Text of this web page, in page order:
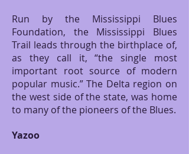
Run by the Mississippi Blues
Foundation, the Mississippi Blues
Trail leads through the birthplace of,
as they call it, “the single most
important root source of modern
popular music.” The Delta region on
the west side of the state, was home
to many of the pioneers of the Blues.
Yazoo